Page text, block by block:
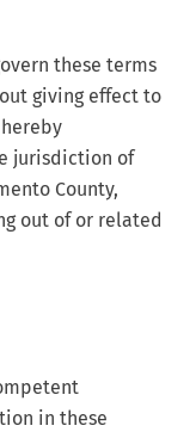
these terms
giving effect to
jurisdiction of
County,
out of or related
in these